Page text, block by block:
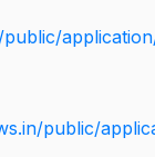
public/